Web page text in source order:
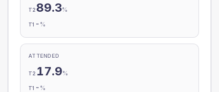
T2 89.3%
T1 - %
ATTENDED
T2 17.9%
T1 - %